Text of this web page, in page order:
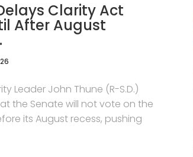
Clarity Act
After August
Leader John Thune (R-S.D.)
the Senate will not vote on the
its August recess, pushing